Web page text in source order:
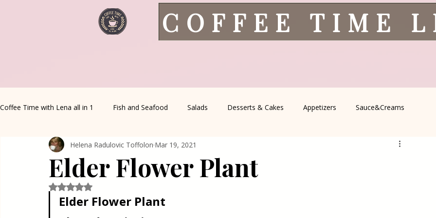
COFFEE TIME
Coffee Time with Lena all in 1 Fish and Seafood Salads Desserts & Cakes Appetizers Sauce&Creams
Healthy Living Coffee Corner Wild meat Serbian Cuisine
Greek Cuisine Turkish Cuisine
Elder Flower Plant
Helena Radulovic Toffolon Mar 19, 2021
Rated NaN out of 5 stars.
Elder Flower Plant